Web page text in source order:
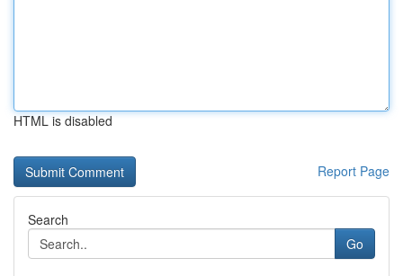
HTML is disabled
Report Page
Search
Go